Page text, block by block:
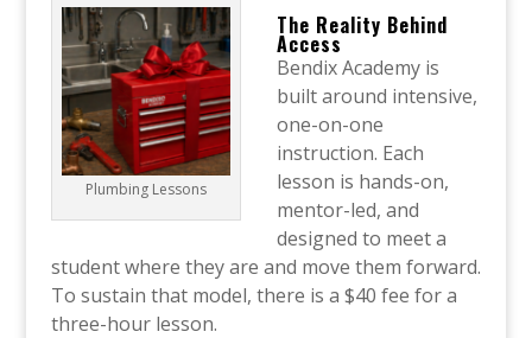
Plumbing Lessons
The Reality Behind
Access
Bendix Academy is
built around intensive,
one-on-one
instruction. Each
lesson is hands-on,
mentor-led, and
designed to meet a
student where they are and move them forward.
To sustain that model, there is a $40 fee for a
three-hour lesson.